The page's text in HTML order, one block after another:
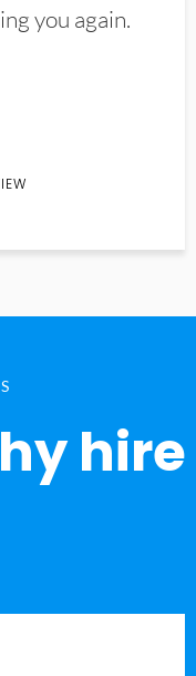
you again.
hire